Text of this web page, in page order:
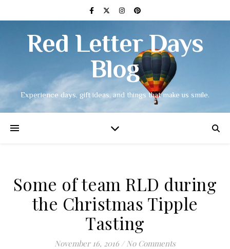
Red Letter Days
Blog
Experience days, gift ideas, and things that make us smile.
Some of team RLD during
the Christmas Tipple
Tasting
November 16, 2016 / No Comments